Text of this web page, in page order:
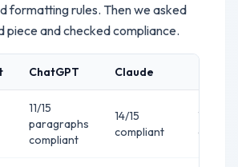
formatting rules. Then we asked
and checked compliance.
ChatGPT Claude
11/15
paragraphs
compliant
14/15
compliant
10/15